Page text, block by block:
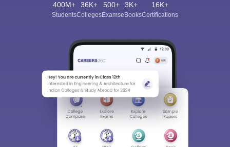
400M+
Students
36K+
Colleges
500+
Exams
3K+
eBooks
16K+
Certifications